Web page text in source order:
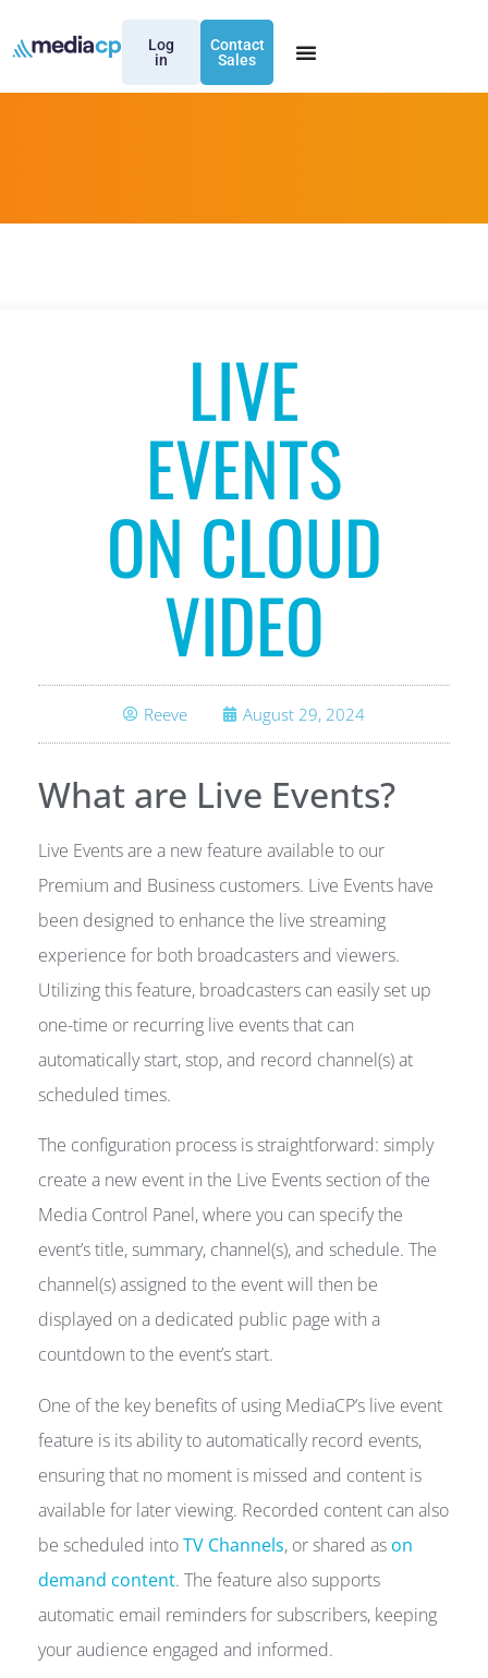
Log
in
Contact
Sales
LIVE
EVENTS
ON CLOUD
VIDEO
Reeve August 29, 2024
What are Live Events?
Live Events are a new feature available to our
Premium and Business customers. Live Events have
been designed to enhance the live streaming
experience for both broadcasters and viewers.
Utilizing this feature, broadcasters can easily set up
one-time or recurring live events that can
automatically start, stop, and record channel(s) at
scheduled times.
The configuration process is straightforward: simply
create a new event in the Live Events section of the
Media Control Panel, where you can specify the
event’s title, summary, channel(s), and schedule. The
channel(s) assigned to the event will then be
displayed on a dedicated public page with a
countdown to the event’s start.
One of the key benefits of using MediaCP’s live event
feature is its ability to automatically record events,
ensuring that no moment is missed and content is
available for later viewing. Recorded content can also
be scheduled intoTV Channels, or shared as on
demand content. The feature also supports
automatic email reminders for subscribers, keeping
your audience engaged and informed.